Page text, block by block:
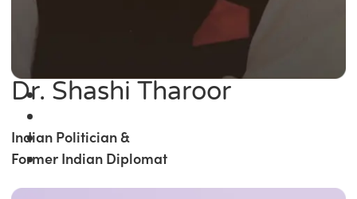
Dr. Shashi Tharoor
Indian Politician &
Former Indian Diplomat